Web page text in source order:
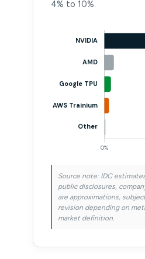
4% to 10%.
Source note: IDC
public disclosures,
are approximations,
revision depending on
market definition.